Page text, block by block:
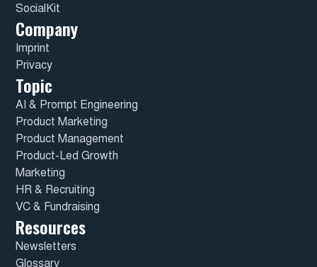
SocialKit
Company
Imprint
Privacy
Topic
AI & Prompt Engineering
Product Marketing
Product Management
Product-Led Growth
Marketing
HR & Recruiting
VC & Fundraising
Resources
Newsletters
Glossary